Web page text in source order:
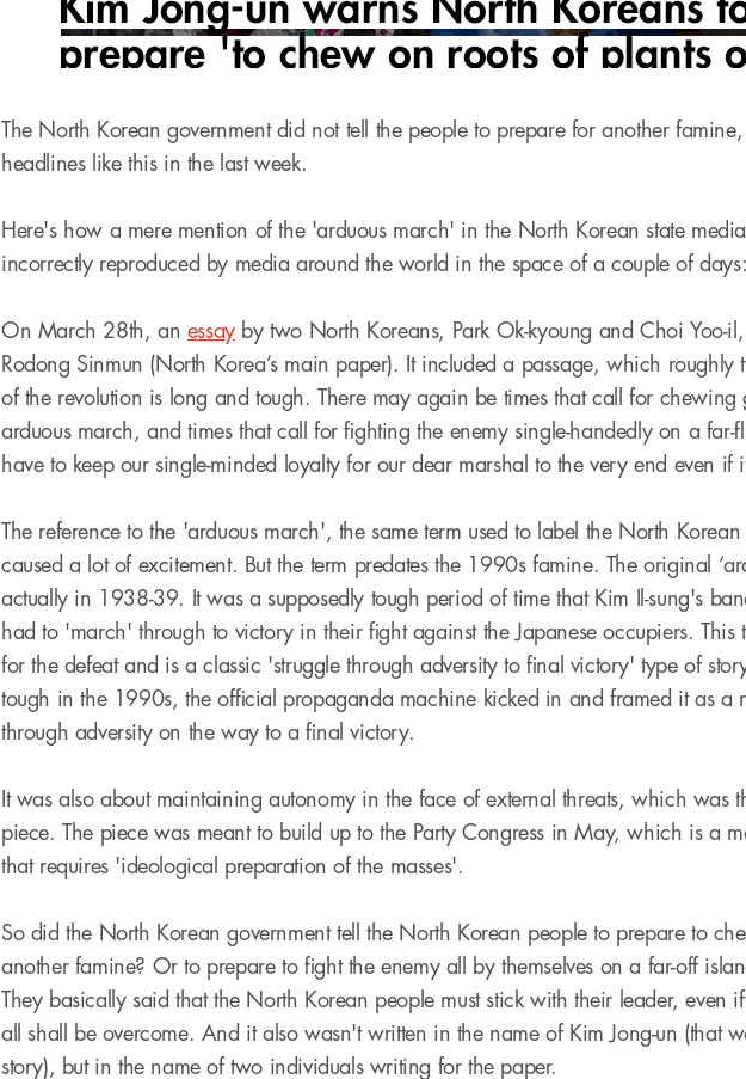
The North Korean government did not tell the people to prepare for another
headlines like this in the last week.
Here's how a mere mention of the 'arduous march' in the North Korean state
incorrectly reproduced by media around the world in the space of a couple of
On March 28th, an essayby two North Koreans, Park Ok-kyoung and Choi Yoo-
Rodong Sinmun (North Korea’s main paper). It included a passage, which roughly
of the revolution is long and tough. There may again be times that call for chewing
arduous march, and times that call for fighting the enemy single-handedly on a far-
have to keep our single-minded loyalty for our dear marshal to the very end even if
The reference to the 'arduous march', the same term used to label the North
caused a lot of excitement. But the term predates the 1990s famine. The original
actually in 1938-39. It was a supposedly tough period of time that Kim Il-sung's
had to 'march' through to victory in their fight against the Japanese occupiers. This
for the defeat and is a classic 'struggle through adversity to final victory' type of
tough in the 1990s, the official propaganda machine kicked in and framed it as a
through adversity on the way to a final victory.
It was also about maintaining autonomy in the face of external threats, which was
piece. The piece was meant to build up to the Party Congress in May, which is a
that requires 'ideological preparation of the masses'.
So did the North Korean government tell the North Korean people to prepare to
another famine? Or to prepare to fight the enemy all by themselves on a far-off
They basically said that the North Korean people must stick with their leader, even
all shall be overcome. And it also wasn't written in the name of Kim Jong-un (that
story), but in the name of two individuals writing for the paper.